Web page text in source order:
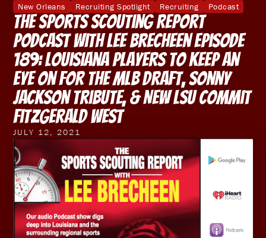
New Orleans Recruiting Spotlight Recruiting Podcast
The Sports Scouting Report
Podcast With Lee Brecheen Episode
189: Louisiana Players To Keep An
Eye On For The MLB Draft, Sonny
Jackson Tribute, & New LSU Commit
Fitzgerald West
JULY 12, 2021